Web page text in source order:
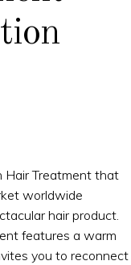
Hair Treatment that
worldwide
hair product.
features a warm
you to reconnect